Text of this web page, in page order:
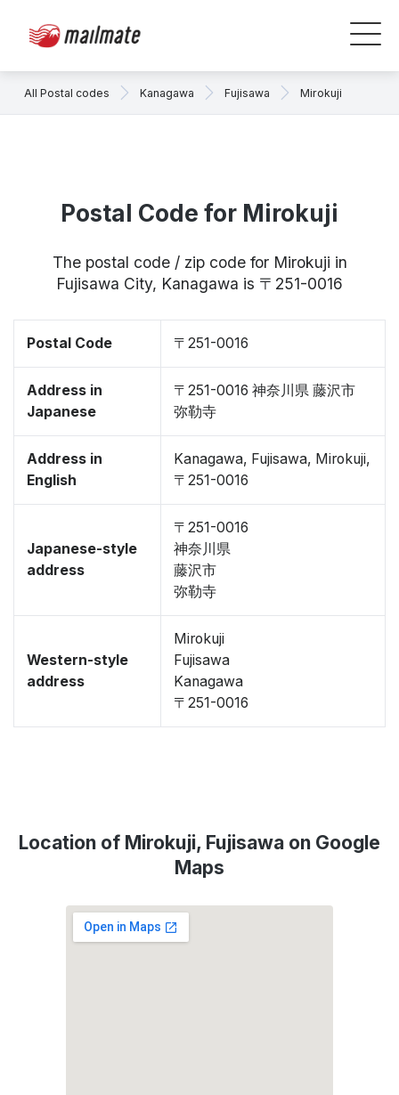
All Postal codes Kanagawa Fujisawa Mirokuji
Postal Code for Mirokuji
The postal code / zip code for Mirokuji in
Fujisawa City, Kanagawa is 〒251-0016
Postal Code 〒251-0016
Address in
Japanese
〒251-0016 神奈川県 藤沢市
弥勒寺
Address in
English
Kanagawa, Fujisawa, Mirokuji,
〒251-0016
Japanese-style
address
〒251-0016
神奈川県
藤沢市
弥勒寺
Western-style
address
Mirokuji
Fujisawa
Kanagawa
〒251-0016
Location of Mirokuji, Fujisawa on Google
Maps